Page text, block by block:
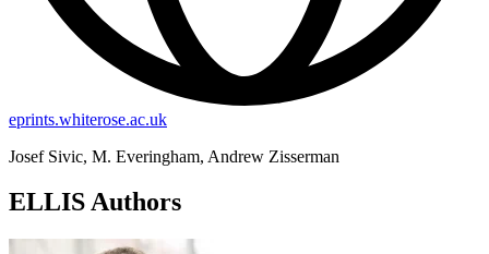
eprints.whiterose.ac.uk
Josef Sivic, M. Everingham, Andrew Zisserman
ELLIS Authors